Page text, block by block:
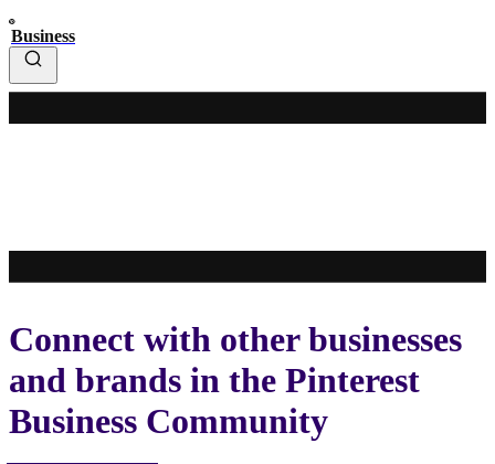
Business
Connect with other businesses
and brands in the Pinterest
Business Community